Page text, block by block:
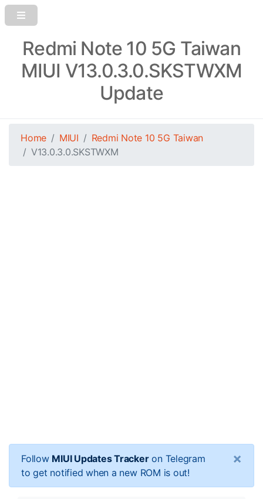
Redmi Note 10 5G Taiwan
MIUI V13.0.3.0.SKSTWXM
Update
Home MIUI
Redmi Note 10 5G Taiwan
V13.0.3.0.SKSTWXM
Follow MIUI Updates Trackeron Telegram
to get notified when a new ROM is out!
×